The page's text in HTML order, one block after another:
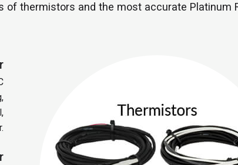
thermistors and the most accurate Platinum